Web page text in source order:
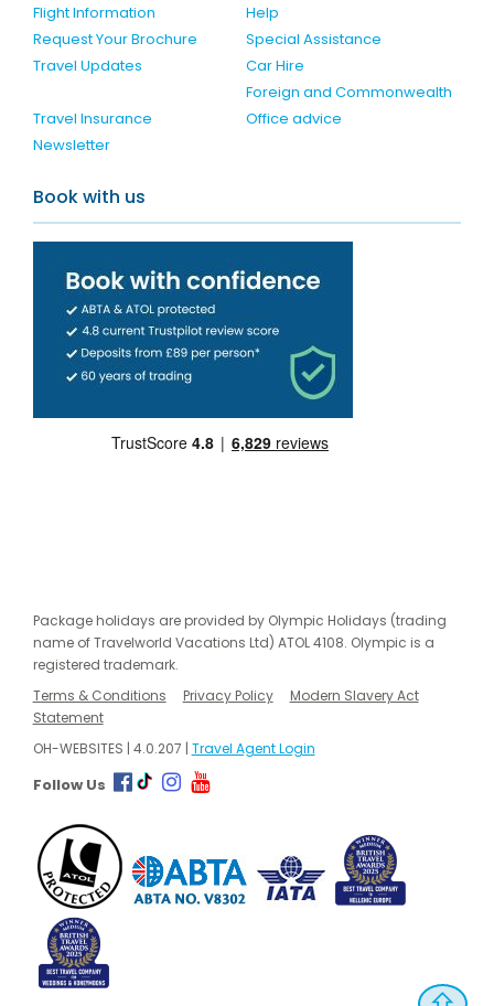
Flight Information
Help
Request Your Brochure
Special Assistance
Travel Updates
Car Hire
Travel Insurance
Foreign and Commonwealth
Office advice
Newsletter
Book with us
Package holidays are provided by Olympic Holidays (trading
name of Travelworld Vacations Ltd) ATOL 4108. Olympic is a
registered trademark.
Terms & Conditions
Privacy Policy
Modern Slavery Act
Statement
OH-WEBSITES | 4.0.207 | Travel Agent Login
Follow Us